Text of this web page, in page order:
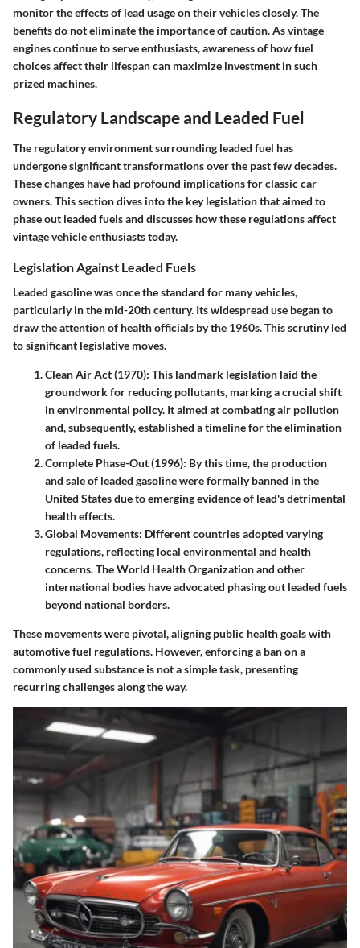
monitor the effects of lead usage on their vehicles closely. The
benefits do not eliminate the importance of caution. As vintage
engines continue to serve enthusiasts, awareness of how fuel
choices affect their lifespan can maximize investment in such
prized machines.
Regulatory Landscape and Leaded Fuel
The regulatory environment surrounding leaded fuel has
undergone significant transformations over the past few decades.
These changes have had profound implications for classic car
owners. This section dives into the key legislation that aimed to
phase out leaded fuels and discusses how these regulations affect
vintage vehicle enthusiasts today.
Legislation Against Leaded Fuels
Leaded gasoline was once the standard for many vehicles,
particularly in the mid-20th century. Its widespread use began to
draw the attention of health officials by the 1960s. This scrutiny led
to significant legislative moves.
Clean Air Act (1970): This landmark legislation laid the
groundwork for reducing pollutants, marking a crucial shift
in environmental policy. It aimed at combating air pollution
and, subsequently, established a timeline for the elimination
of leaded fuels.
Complete Phase-Out (1996): By this time, the production
and sale of leaded gasoline were formally banned in the
United States due to emerging evidence of lead's detrimental
health effects.
Global Movements: Different countries adopted varying
regulations, reflecting local environmental and health
concerns. The World Health Organization and other
international bodies have advocated phasing out leaded fuels
beyond national borders.
These movements were pivotal, aligning public health goals with
automotive fuel regulations. However, enforcing a ban on a
commonly used substance is not a simple task, presenting
recurring challenges along the way.